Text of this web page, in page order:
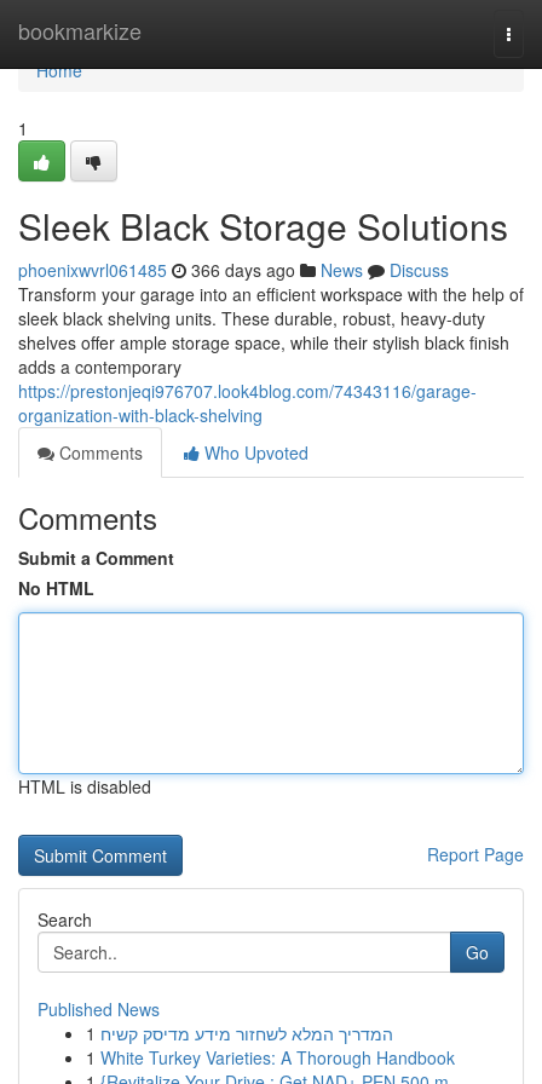
bookmarkize
Home
Home
1
Sleek Black Storage Solutions
phoenixwvrl061485 366 days ago News
Discuss
Transform your garage into an efficient workspace with the help of
sleek black shelving units. These durable, robust, heavy-duty
shelves offer ample storage space, while their stylish black finish
adds a contemporary
https://prestonjeqi976707.look4blog.com/74343116/garage-
organization-with-black-shelving
Comments
Who Upvoted
Comments
Submit a Comment
No HTML
HTML is disabled
Report Page
Search
Go
Published News
1 המדריך המלא לשחזור מידע מדיסק קשיח
1 White Turkey Varieties: A Thorough Handbook